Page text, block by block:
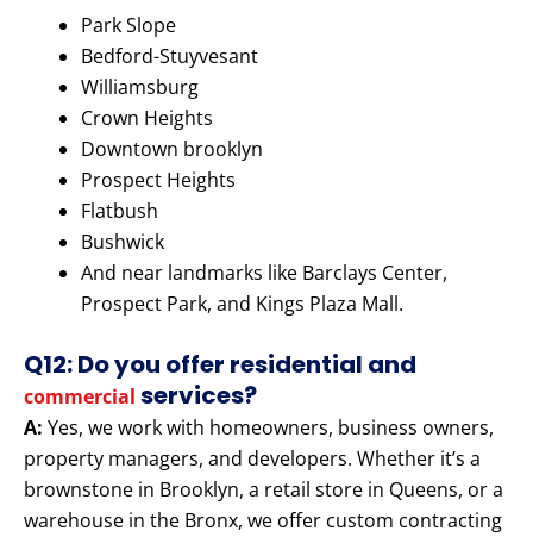
Park Slope
Bedford-Stuyvesant
Williamsburg
Crown Heights
Downtown brooklyn
Prospect Heights
Flatbush
Bushwick
And near landmarks like Barclays Center,
Prospect Park, and Kings Plaza Mall.
Q12: Do you offer residential and
commercial services?
A: Yes, we work with homeowners, business owners,
property managers, and developers. Whether it’s a
brownstone in Brooklyn, a retail store in Queens, or a
warehouse in the Bronx, we offer custom contracting